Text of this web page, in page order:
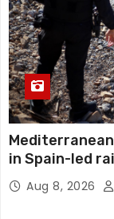
in Spain-led
Aug 8, 2026